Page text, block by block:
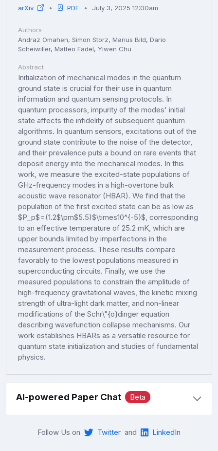
arXiv PDF July 3, 2025 12:00am
Authors
Andraz Omahen, Simon Storz, Marius Bild, Dario
Scheiwiller, Matteo Fadel, Yiwen Chu
Abstract
Initialization of mechanical modes in the quantum
ground state is crucial for their use in quantum
information and quantum sensing protocols. In
quantum processors, impurity of the modes' initial
state affects the infidelity of subsequent quantum
algorithms. In quantum sensors, excitations out of the
ground state contribute to the noise of the detector,
and their prevalence puts a bound on rare events that
deposit energy into the mechanical modes. In this
work, we measure the excited-state populations of
GHz-frequency modes in a high-overtone bulk
acoustic wave resonator (HBAR). We find that the
population of the first excited state can be as low as
$P_p$=(1.2$\pm$5.5)$\times10^{-5}$, corresponding
to an effective temperature of 25.2 mK, which are
upper bounds limited by imperfections in the
measurement process. These results compare
favorably to the lowest populations measured in
superconducting circuits. Finally, we use the
measured populations to constrain the amplitude of
high-frequency gravitational waves, the kinetic mixing
strength of ultra-light dark matter, and non-linear
modifications of the Schr\"{o}dinger equation
describing wavefunction collapse mechanisms. Our
work establishes HBARs as a versatile resource for
quantum state initialization and studies of fundamental
physics.
AI-powered Paper Chat Beta
Follow Us on Twitter and LinkedIn